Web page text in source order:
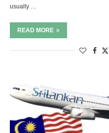
usually …
READ MORE